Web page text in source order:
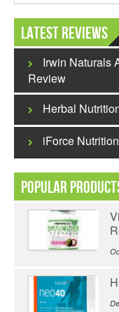
Latest Reviews
Irwin Naturals
Review
Herbal
iForce
Popular